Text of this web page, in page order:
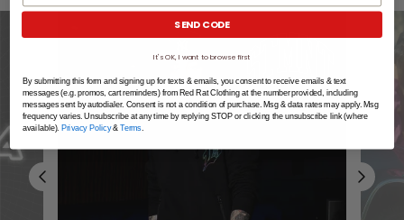
SEND CODE
It's OK, I want to browse first
By submitting this form and signing up for texts & emails, you consent to receive emails & text
messages (e.g. promos, cart reminders) from Red Rat Clothing at the number provided, including
messages sent by autodialer. Consent is not a condition of purchase. Msg & data rates may apply. Msg
frequency varies. Unsubscribe at any time by replying STOP or clicking the unsubscribe link (where
available). Privacy Policy& Terms.